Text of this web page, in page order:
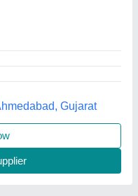
Gautambuddha